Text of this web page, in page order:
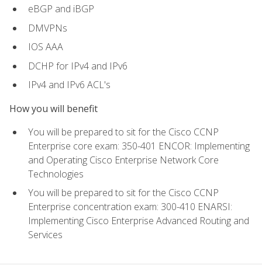
eBGP and iBGP
DMVPNs
IOS AAA
DCHP for IPv4 and IPv6
IPv4 and IPv6 ACL's
How you will benefit
You will be prepared to sit for the Cisco CCNP
Enterprise core exam: 350-401 ENCOR: Implementing
and Operating Cisco Enterprise Network Core
Technologies
You will be prepared to sit for the Cisco CCNP
Enterprise concentration exam: 300-410 ENARSI:
Implementing Cisco Enterprise Advanced Routing and
Services